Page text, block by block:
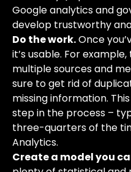
Google analytics and
develop trustworthy
Do the work.Once
it’s usable. For
multiple sources and
sure to get rid of
missing information.
step in the process –
three-quarters of the
Analytics.
Create a model you